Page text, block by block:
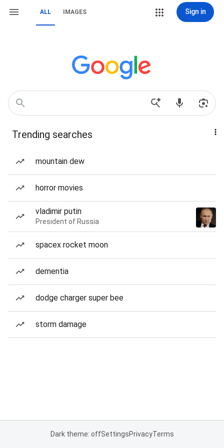
ALL IMAGES Sign in
Trending searches
mountain dew
horror movies
vladimir putin
President of Russia
spacex rocket moon
dementia
dodge charger super bee
storm damage
Dark theme: offSettingsPrivacyTerms